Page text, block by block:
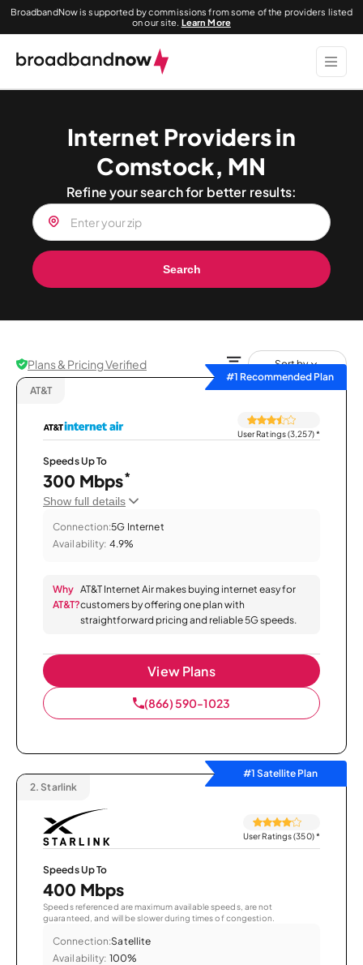
BroadbandNow is supported by commissions from some of the providers listed
on our site. Learn More
Internet Providers in
Comstock, MN
Refine your search for better results:
Search
Plans & Pricing Verified
Sort by
#1 Recommended Plan
AT&T
User Ratings (3,257)*
Speeds Up To
300 Mbps*
Show full details
Connection:5G Internet
Availability: 4.9%
Why
AT&T?
AT&T Internet Air makes buying internet easy for
customers by offering one plan with
straightforward pricing and reliable 5G speeds.
View Plans
(866) 590-1023
#1 Satellite Plan
2. Starlink
User Ratings (350)*
Speeds Up To
400 Mbps
Speeds referenced are maximum available speeds, are not
guaranteed, and will be slower during times of congestion.
Connection:Satellite
Availability: 100%